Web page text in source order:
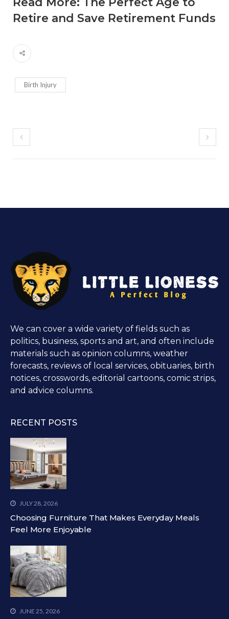
Retire and Save Retirement Funds
Birth Injury
We can cover a wide variety of fields such as
politics, business, sports and art, and often include
materials such as opinion columns, weather
forecasts, reviews of local services, obituaries, birth
notices, crosswords, editorial cartoons, comic strips,
and advice columns.
RECENT POSTS
JULY 28, 2026
Choosing Furniture That Makes Everyday Meals
Feel More Enjoyable
JUNE 25, 2026